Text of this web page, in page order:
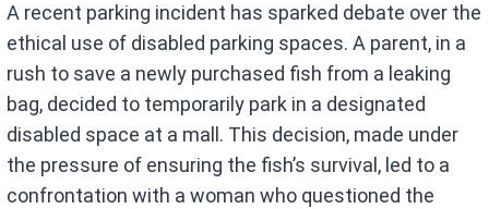
ce
b
o
o
k
at
s
A
p
p
A recent parking incident has sparked debate over the
ethical use of disabled parking spaces. A parent, in a
rush to save a newly purchased fish from a leaking
bag, decided to temporarily park in a designated
disabled space at a mall. This decision, made under
the pressure of ensuring the fish’s survival, led to a
confrontation with a woman who questioned the